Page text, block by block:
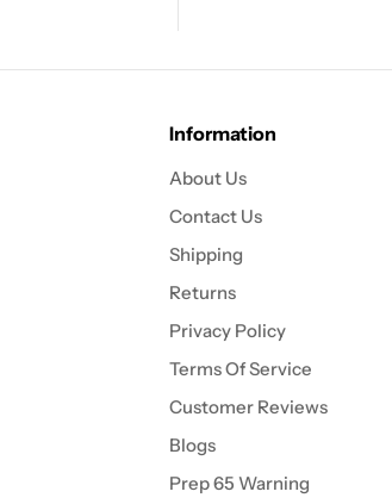
Information
About Us
Contact Us
Shipping
Returns
Privacy Policy
Terms Of Service
Customer Reviews
Blogs
Prep 65 Warning